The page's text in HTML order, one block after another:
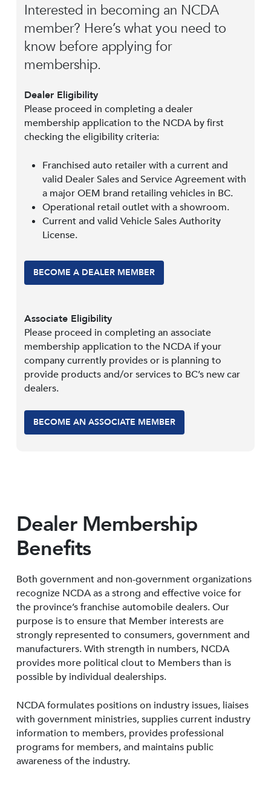
Interested in becoming an NCDA
member? Here’s what you need to
know before applying for
membership.
Dealer Eligibility
Please proceed in completing a dealer
membership application to the NCDA by first
checking the eligibility criteria:
Franchised auto retailer with a current and
valid Dealer Sales and Service Agreement with
a major OEM brand retailing vehicles in BC.
Operational retail outlet with a showroom.
Current and valid Vehicle Sales Authority
License.
BECOME A DEALER MEMBER
Associate Eligibility
Please proceed in completing an associate
membership application to the NCDA if your
company currently provides or is planning to
provide products and/or services to BC’s new car
dealers.
BECOME AN ASSOCIATE MEMBER
Dealer Membership
Benefits
Both government and non-government organizations
recognize NCDA as a strong and effective voice for
the province’s franchise automobile dealers. Our
purpose is to ensure that Member interests are
strongly represented to consumers, government and
manufacturers. With strength in numbers, NCDA
provides more political clout to Members than is
possible by individual dealerships.
NCDA formulates positions on industry issues, liaises
with government ministries, supplies current industry
information to members, provides professional
programs for members, and maintains public
awareness of the industry.